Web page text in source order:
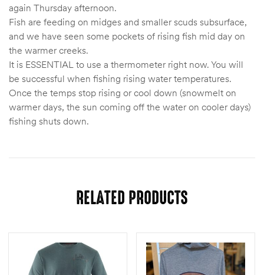
again Thursday afternoon.
Fish are feeding on midges and smaller scuds subsurface,
and we have seen some pockets of rising fish mid day on
the warmer creeks.
It is ESSENTIAL to use a thermometer right now. You will
be successful when fishing rising water temperatures.
Once the temps stop rising or cool down (snowmelt on
warmer days, the sun coming off the water on cooler days)
fishing shuts down.
RELATED PRODUCTS